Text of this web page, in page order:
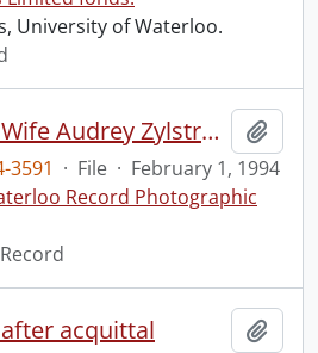
University of Waterloo.
Zylstra, Dennis - Wife Audrey Zylstra at sentencing for rape .
3591 · File · February 1, 1994
Record Photographic
acquittal